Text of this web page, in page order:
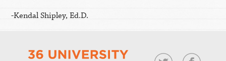
-Kendal Shipley, Ed.D.